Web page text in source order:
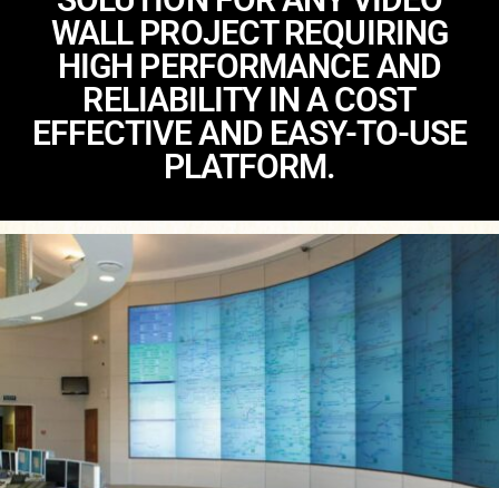
WALL PROJECT REQUIRING
HIGH PERFORMANCE AND
RELIABILITY IN A COST
EFFECTIVE AND EASY-TO-USE
PLATFORM.